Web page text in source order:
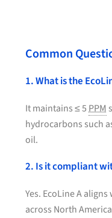
Common
1. What is the
It maintains ≤ 5PPM
hydrocarbons such
oil.
2. Is it compliant
Yes. EcoLine A
across North